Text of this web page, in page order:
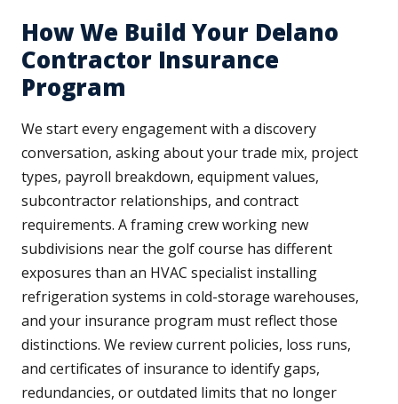
How We Build Your Delano
Contractor Insurance
Program
We start every engagement with a discovery
conversation, asking about your trade mix, project
types, payroll breakdown, equipment values,
subcontractor relationships, and contract
requirements. A framing crew working new
subdivisions near the golf course has different
exposures than an HVAC specialist installing
refrigeration systems in cold-storage warehouses,
and your insurance program must reflect those
distinctions. We review current policies, loss runs,
and certificates of insurance to identify gaps,
redundancies, or outdated limits that no longer